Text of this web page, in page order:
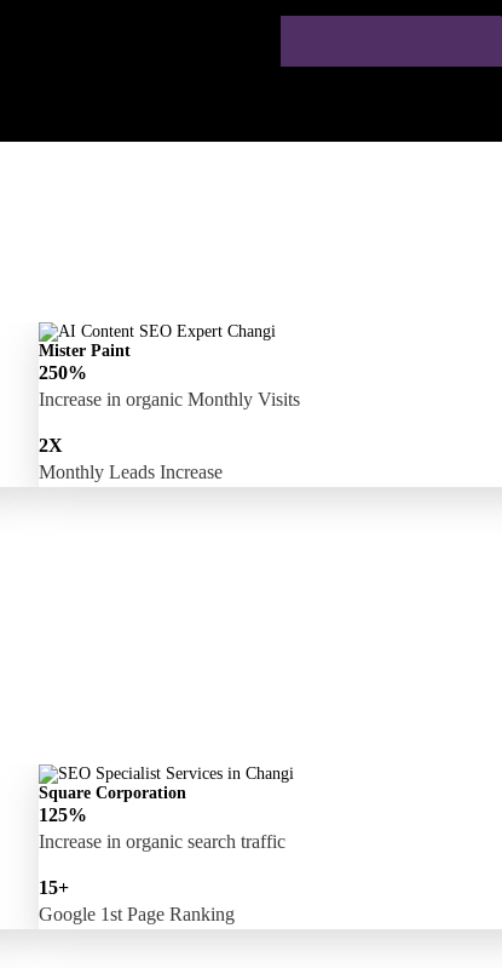
Mister Paint
250%
Increase in organic Monthly Visits
2X
Monthly Leads Increase
Square Corporation
125%
Increase in organic search traffic
15+
Google 1st Page Ranking